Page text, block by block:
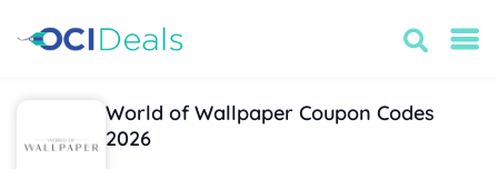
World of Wallpaper Coupon Codes
2026